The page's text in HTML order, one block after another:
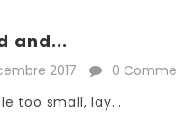
and...
2017
0
too small, lay...